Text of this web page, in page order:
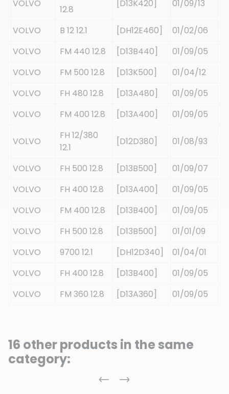
VOLVO
12.8
[D13K420] 01/09/13
VOLVO B 12 12.1 [DH12E460]
01/02/06
VOLVO
FM 440 12.8 [D13B440]
01/09/05
VOLVO
FM 500 12.8 [D13K500]
01/04/12
VOLVO
FH 480 12.8 [D13A480]
01/09/05
VOLVO
FM 400 12.8 [D13A400] 01/09/05
VOLVO
FH 12/380
12.1
[D12D380] 01/08/93
VOLVO FH 500 12.8 [D13B500]
01/09/07
VOLVO
FH 400 12.8 [D13A400]
01/09/05
VOLVO
FM 400 12.8 [D13B400]
01/09/05
VOLVO
FH 500 12.8 [D13B500]
01/01/09
VOLVO
9700 12.1 [DH12D340]
01/04/01
VOLVO
FH 400 12.8 [D13B400]
01/09/05
VOLVO
FM 360 12.8 [D13A360] 01/09/05
16 other products in the same
category:
Previous
Next